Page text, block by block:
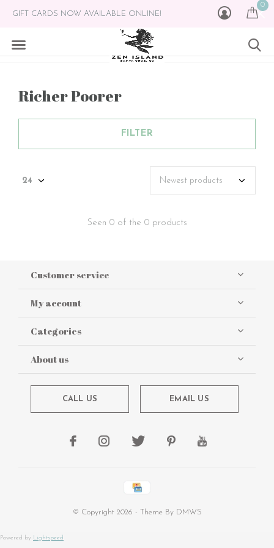
0
GIFT CARDS NOW AVAILABLE ONLINE!
Richer Poorer
FILTER
Seen 0 of the 0 products
Customer service
My account
Categories
About us
CALL US EMAIL US
© Copyright 2026 - Theme By DMWS
Powered by Lightspeed